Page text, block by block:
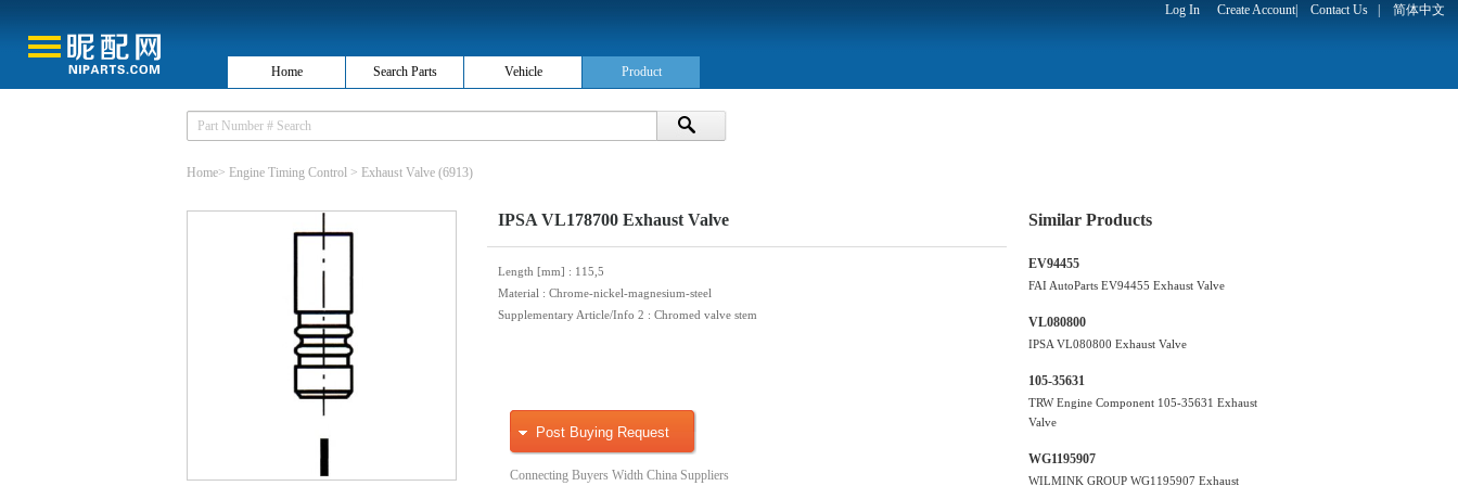
Log In Create Account| Contact Us 简体中文
Home Search Parts Vehicle Product
Home> Engine Timing Control > Exhaust Valve (6913)
IPSA VL178700 Exhaust Valve
Length [mm] : 115,5
Material : Chrome-nickel-magnesium-steel
Supplementary Article/Info 2 : Chromed valve stem
Post Buying Request
Connecting Buyers Width China Suppliers
Similar Products
EV94455
FAI AutoParts EV94455 Exhaust Valve
VL080800
IPSA VL080800 Exhaust Valve
105-35631
TRW Engine Component 105-35631 Exhaust
Valve
WG1195907
WILMINK GROUP WG1195907 Exhaust